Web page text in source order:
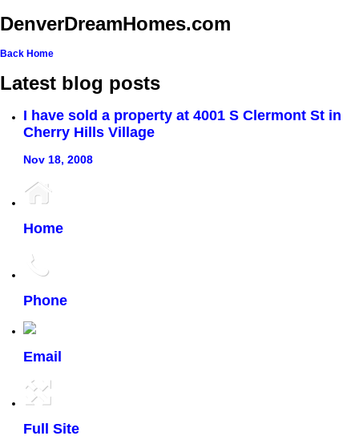
DenverDreamHomes.com
Back Home
Latest blog posts
I have sold a property at 4001 S Clermont St in
Cherry Hills Village
Nov 18, 2008
Home
Phone
Email
Full Site